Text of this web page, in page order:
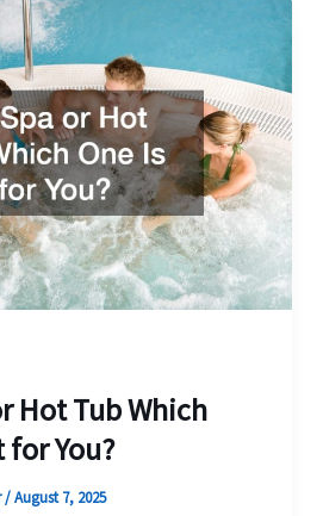
Hot Tub Which
for You?
/August 7, 2025